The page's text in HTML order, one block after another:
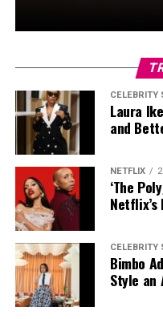
CELEBRITY
Laura
and
NETFLIX
‘The
Netflix’s
CELEBRITY
Bimbo
Style an